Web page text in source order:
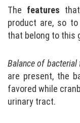
The features
product are, so
that belong to this
Balance of bacterial
are present, the
favored while
urinary tract.